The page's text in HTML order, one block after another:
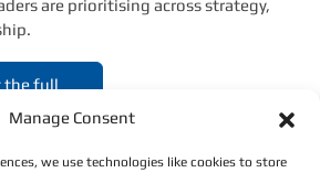
Manage Consent
we use technologies like cookies to store
are prioritising across strategy,
the full